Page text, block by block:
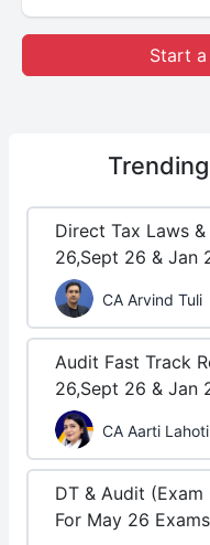
Start
Trending
Direct Tax Laws
26,Sept 26 & Jan
CA Arvind Tuli
Audit Fast Track
26,Sept 26 & Jan
CA Aarti Lahoti
DT & Audit
For May 26